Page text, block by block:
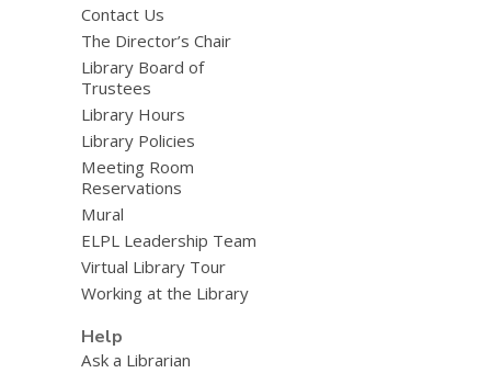
Contact Us
The Director’s Chair
Library Board of
Trustees
Library Hours
Library Policies
Meeting Room
Reservations
Mural
ELPL Leadership Team
Virtual Library Tour
Working at the Library
Help
Ask a Librarian